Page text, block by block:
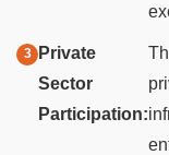
Private
Sector
Participation: